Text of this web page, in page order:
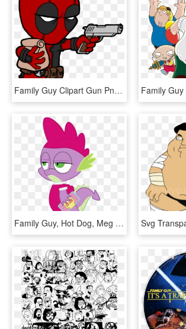
Family Guy Clipart Gun Png - Imagenes De Deadpool Animado, Transparent Png
Family Guy, Hot Dog, Meg Griffin, Safe, Spike - Family Guy Meg Little, HD Png Download